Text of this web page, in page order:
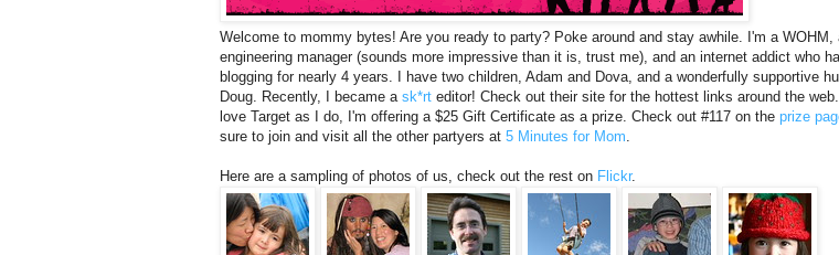
Welcome to mommy bytes! Are you ready to party? Poke around and stay awhile. I'm a WOHM,
engineering manager (sounds more impressive than it is, trust me), and an internet addict who
blogging for nearly 4 years. I have two children, Adam and Dova, and a wonderfully supportive
Doug. Recently, I became a sk*rt editor! Check out their site for the hottest links around the
love Target as I do, I'm offering a $25 Gift Certificate as a prize. Check out #117 on the prize
sure to join and visit all the other partyers at 5 Minutes for Mom
Here are a sampling of photos of us, check out the rest on Flickr.